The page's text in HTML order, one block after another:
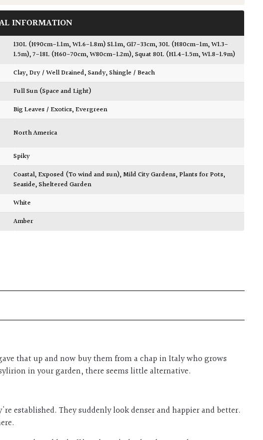
INFORMATION
130L (H90cm-1.1m, W1.6-1.8m) S1.1m, G17-33cm,30L (H80cm-1m, W1.3-
1.5m),7-18L (H60-70cm, W80cm-1.2m),Squat 80L (H1.4-1.5m, W1.8-1.9m)
Clay,Dry / Well Drained,Sandy,Shingle / Beach
Full Sun (Space and Light)
Big Leaves / Exotics,Evergreen
North America
Spiky
Coastal,Exposed (To wind and sun),Mild City Gardens,Plants for Pots,
Seaside,Sheltered Garden
White
Amber
that up and now buy them from a chap in Italy who grows
in your garden, there seems little alternative.
established. They suddenly look denser and happier and better.